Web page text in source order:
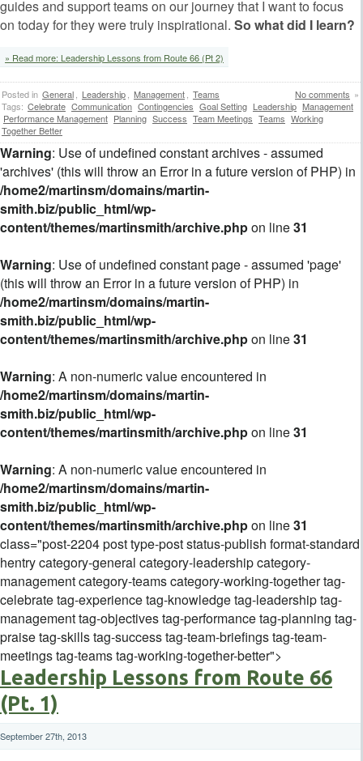
guides and support teams on our journey that I want to focus
on today for they were truly inspirational. So what did I learn?
» Read more: Leadership Lessons from Route 66 (Pt 2)
No comments »
Posted in General Leadership Management
Teams
Tags: Celebrate Communication Contingencies Goal Setting Leadership Management
Performance Management Planning Success Team Meetings Teams Working
Together Better
Warning: Use of undefined constant archives - assumed
'archives' (this will throw an Error in a future version of PHP) in
/home2/martinsm/domains/martin-
smith.biz/public_html/wp-
content/themes/martinsmith/archive.phpon line31
Warning: Use of undefined constant page - assumed 'page'
(this will throw an Error in a future version of PHP) in
/home2/martinsm/domains/martin-
smith.biz/public_html/wp-
content/themes/martinsmith/archive.phpon line31
Warning: A non-numeric value encountered in
/home2/martinsm/domains/martin-
smith.biz/public_html/wp-
content/themes/martinsmith/archive.phpon line31
Warning: A non-numeric value encountered in
/home2/martinsm/domains/martin-
smith.biz/public_html/wp-
content/themes/martinsmith/archive.phpon line31
class="post-2204 post type-post status-publish format-standard
hentry category-general category-leadership category-
management category-teams category-working-together tag-
celebrate tag-experience tag-knowledge tag-leadership tag-
management tag-objectives tag-performance tag-planning tag-
praise tag-skills tag-success tag-team-briefings tag-team-
meetings tag-teams tag-working-together-better">
Leadership Lessons from Route 66
(Pt. 1)
September 27th, 2013